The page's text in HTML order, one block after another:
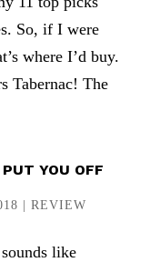
So, if I were
where I’d buy.
Tabernac! The
YOU OFF
REVIEW
like